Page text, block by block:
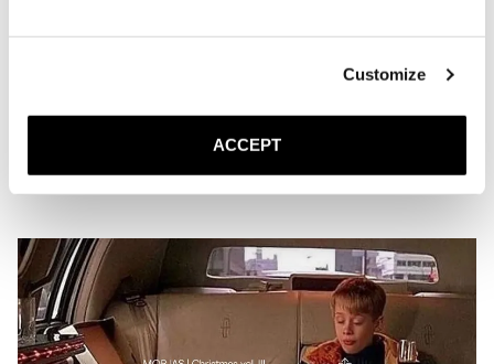
Customize
ACCEPT
Is this what spring sounds like?